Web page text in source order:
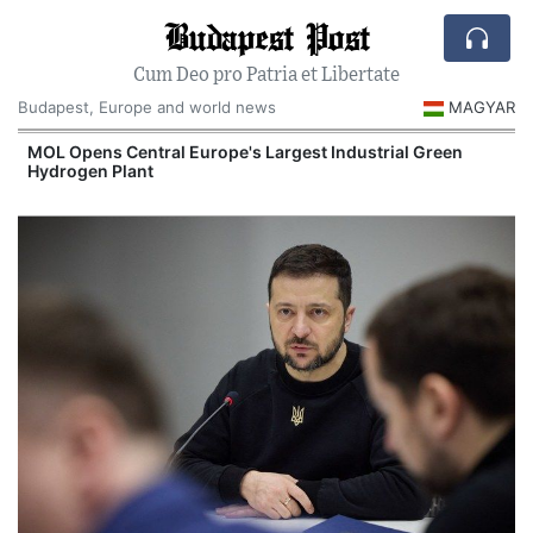
Budapest Post
Cum Deo pro Patria et Libertate
Budapest, Europe and world news
MAGYAR
MOL Opens Central Europe's Largest Industrial Green
Hydrogen Plant